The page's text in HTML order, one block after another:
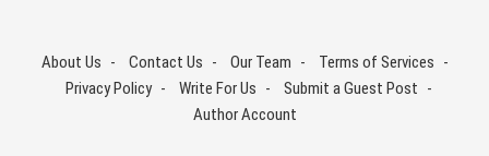
contentAbout Us Contact Us Our Team
Terms of Services
Privacy Policy
Write For Us
Submit a Guest Post
Author Account